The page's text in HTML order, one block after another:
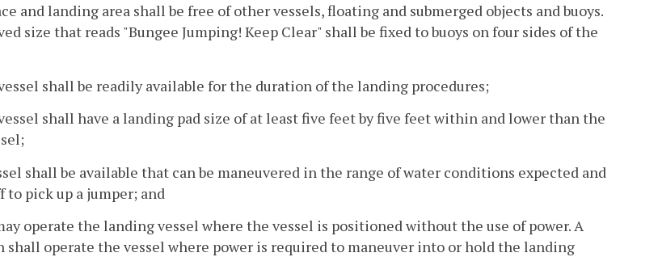
and landing area shall be free of other vessels, floating and submerged objects and buoys.
size that reads "Bungee Jumping! Keep Clear" shall be fixed to buoys on four sides of the
shall be readily available for the duration of the landing procedures;
shall have a landing pad size of at least five feet by five feet within and lower than the
shall be available that can be maneuvered in the range of water conditions expected and
pick up a jumper; and
operate the landing vessel where the vessel is positioned without the use of power. A
shall operate the vessel where power is required to maneuver into or hold the landing